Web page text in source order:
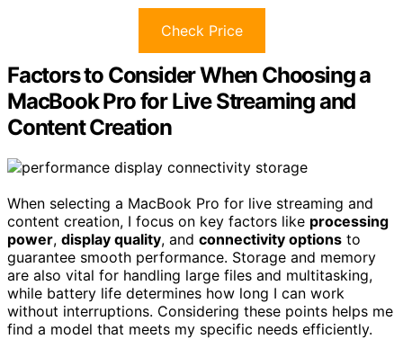
Check Price
Factors to Consider When Choosing a
MacBook Pro for Live Streaming and
Content Creation
When selecting a MacBook Pro for live streaming and
content creation, I focus on key factors like processing
power, display quality, and connectivity options to
guarantee smooth performance. Storage and memory
are also vital for handling large files and multitasking,
while battery life determines how long I can work
without interruptions. Considering these points helps me
find a model that meets my specific needs efficiently.